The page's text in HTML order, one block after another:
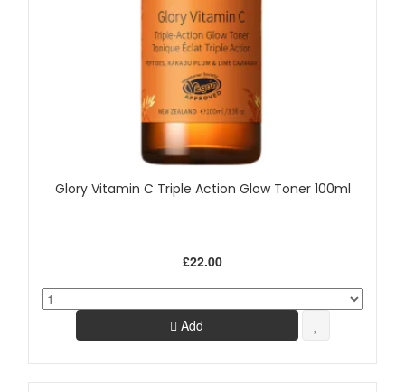
Glory Vitamin C Triple Action Glow Toner 100ml
£22.00
Add